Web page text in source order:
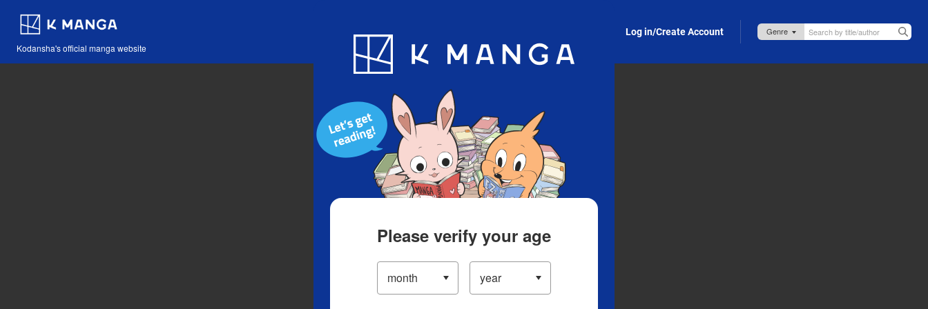
Kodansha's official manga website
Blog App Log in/Create Account
Please verify your age